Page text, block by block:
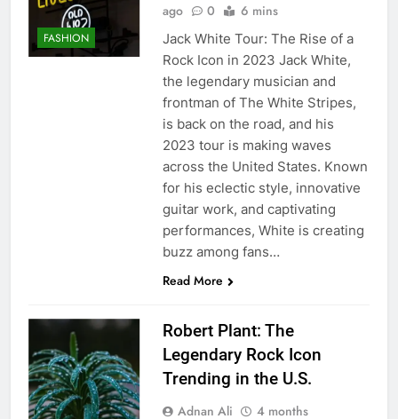
FASHION
ago
0 6 mins
Jack White Tour: The Rise of a
Rock Icon in 2023 Jack White,
the legendary musician and
frontman of The White Stripes,
is back on the road, and his
2023 tour is making waves
across the United States. Known
for his eclectic style, innovative
guitar work, and captivating
performances, White is creating
buzz among fans…
Read More
Robert Plant: The
Legendary Rock Icon
Trending in the U.S.
Adnan Ali
4 months